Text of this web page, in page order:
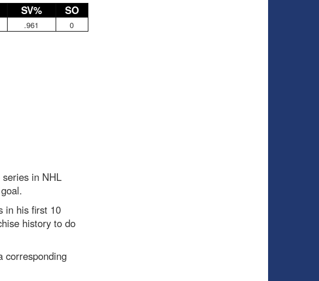
SV% SO
.961 0
in NHL
in his first 10
history to do
corresponding